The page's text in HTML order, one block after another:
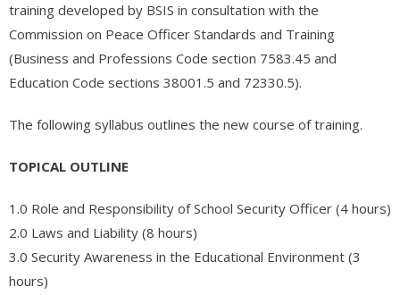
- - - Medical Front Office Administrator (MOA) Certification
- - - Pharmacy Technician Program
- Legal Studies
- - Paralegal Certification Online / Paralegal Studies
- Finance
- - Accredited Financial Advisor (AFA™) Certification
- - Governmental Financial Manager Certification – GFMC™
training developed by BSIS in consultation with the
Commission on Peace Officer Standards and Training
(Business and Professions Code section 7583.45 and
Education Code sections 38001.5 and 72330.5).
The following syllabus outlines the new course of training.
TOPICAL OUTLINE
1.0 Role and Responsibility of School Security Officer (4 hours)
2.0 Laws and Liability (8 hours)
3.0 Security Awareness in the Educational Environment (3
hours)